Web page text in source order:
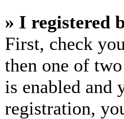
» I registered
First, check
then one of
is enabled and
registration,